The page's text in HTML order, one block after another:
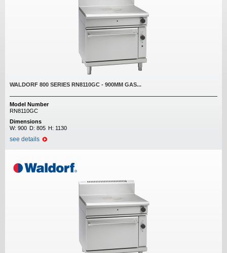
WALDORF 800 SERIES RN8110GC - 900MM GAS...
Model Number
RN8110GC
Dimensions
W: 900 D: 805 H: 1130
see details